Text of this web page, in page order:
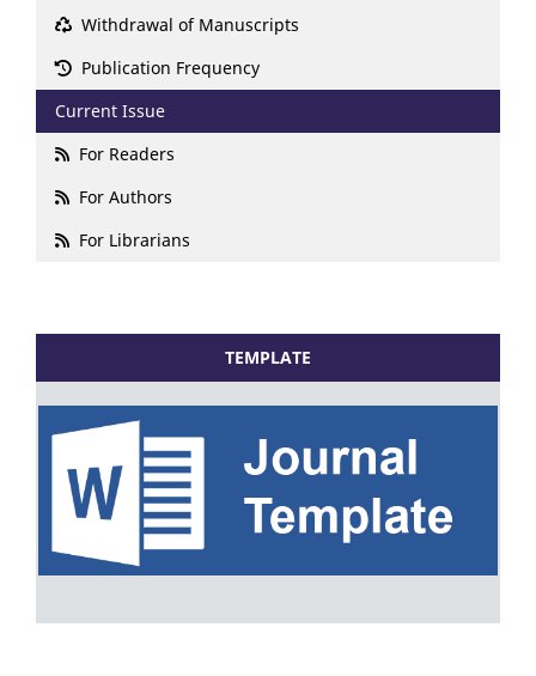
Withdrawal of Manuscripts
Publication Frequency
Current Issue
For Readers
For Authors
For Librarians
TEMPLATE